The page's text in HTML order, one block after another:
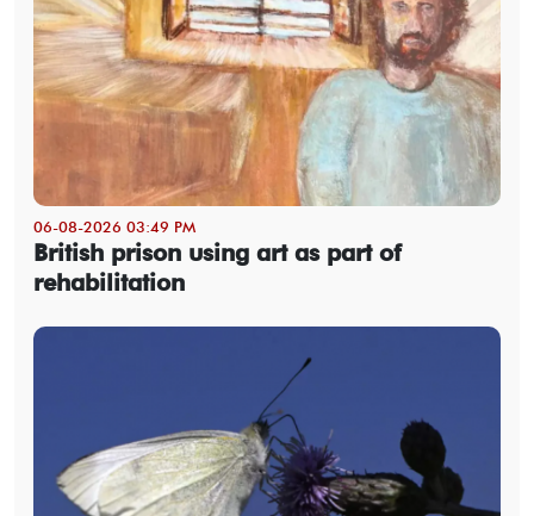
06-08-2026 03:49 PM
British prison using art as part of
rehabilitation